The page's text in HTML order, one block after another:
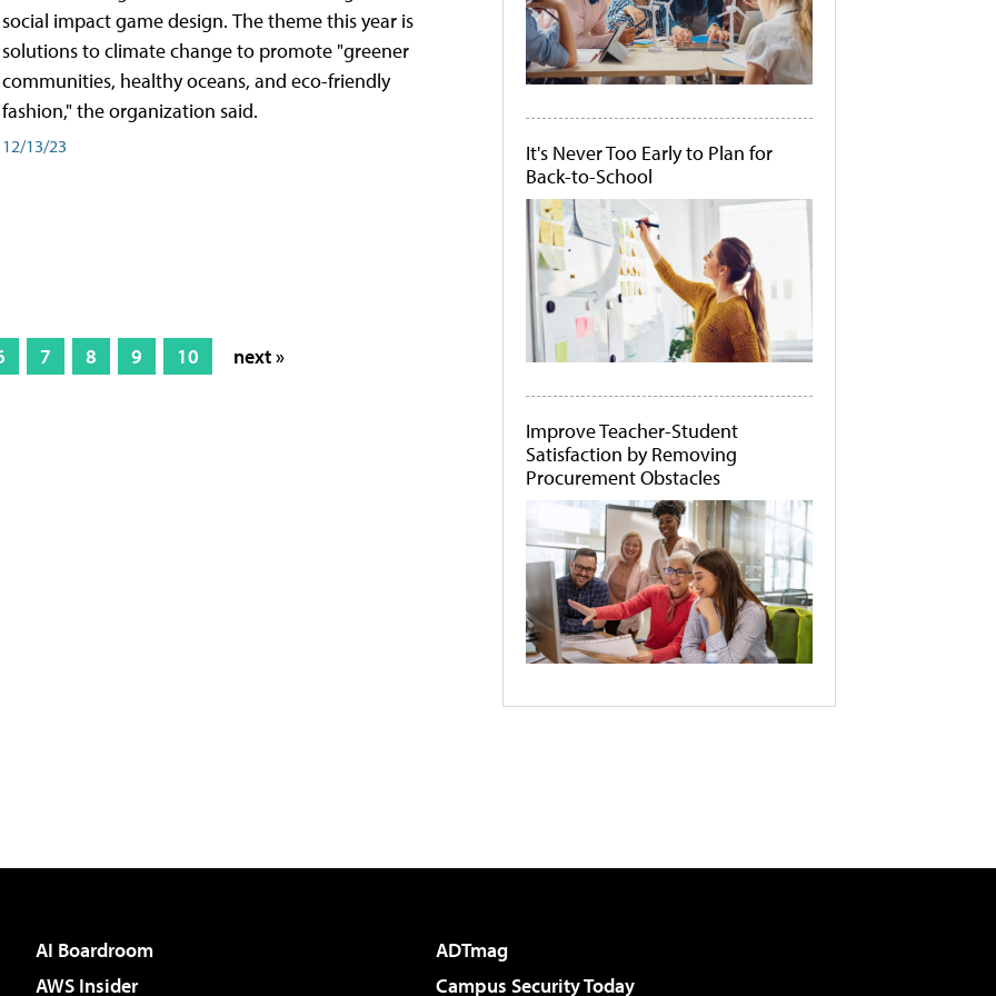
social impact game design. The theme this year is
solutions to climate change to promote "greener
communities, healthy oceans, and eco-friendly
fashion," the organization said.
12/13/23
7 8 9 10 next »
It's Never Too Early to Plan for
Back-to-School
Improve Teacher-Student
Satisfaction by Removing
Procurement Obstacles
AI Boardroom
ADTmag
AWS Insider
Campus Security Today